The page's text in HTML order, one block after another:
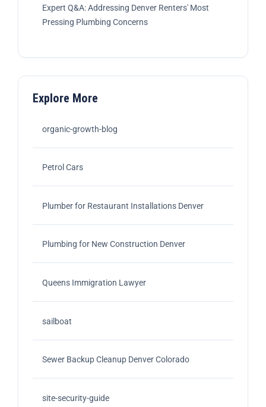
Expert Q&A: Addressing Denver Renters' Most
Pressing Plumbing Concerns
Explore More
organic-growth-blog
Petrol Cars
Plumber for Restaurant Installations Denver
Plumbing for New Construction Denver
Queens Immigration Lawyer
sailboat
Sewer Backup Cleanup Denver Colorado
site-security-guide